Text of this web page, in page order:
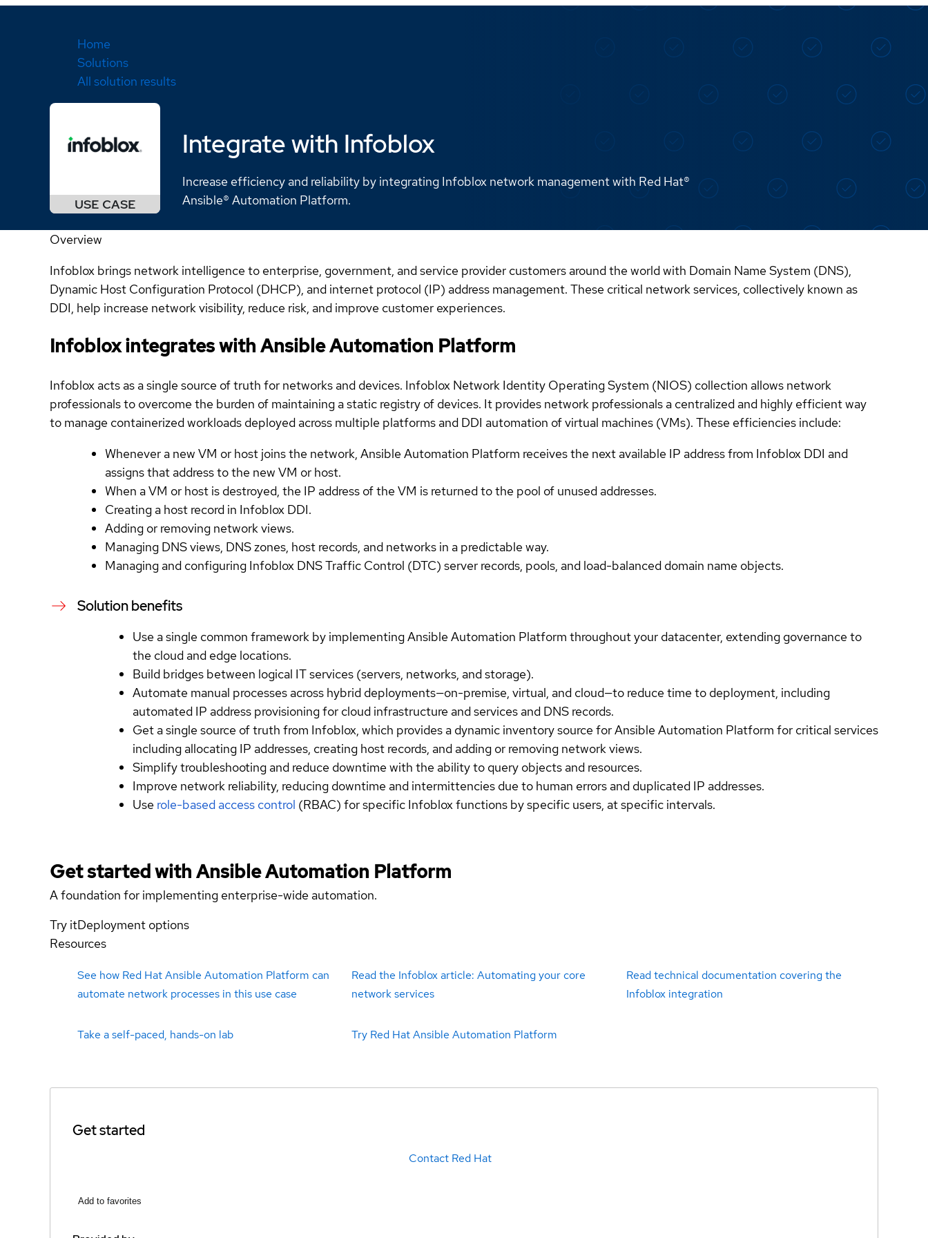
Home
Solutions
All solution results
Integrate with Infoblox
Increase efficiency and reliability by integrating Infoblox network management with Red Hat®
Ansible® Automation Platform.
Overview
Infoblox brings network intelligence to enterprise, government, and service provider customers around the world with Domain Name System (DNS),
Dynamic Host Configuration Protocol (DHCP), and internet protocol (IP) address management. These critical network services, collectively known as
DDI, help increase network visibility, reduce risk, and improve customer experiences.
Infoblox integrates with Ansible Automation Platform
Infoblox acts as a single source of truth for networks and devices. Infoblox Network Identity Operating System (NIOS) collection allows network
professionals to overcome the burden of maintaining a static registry of devices. It provides network professionals a centralized and highly efficient way
to manage containerized workloads deployed across multiple platforms and DDI automation of virtual machines (VMs). These efficiencies include:
Whenever a new VM or host joins the network, Ansible Automation Platform receives the next available IP address from Infoblox DDI and
assigns that address to the new VM or host.
When a VM or host is destroyed, the IP address of the VM is returned to the pool of unused addresses.
Creating a host record in Infoblox DDI.
Adding or removing network views.
Managing DNS views, DNS zones, host records, and networks in a predictable way.
Managing and configuring Infoblox DNS Traffic Control (DTC) server records, pools, and load-balanced domain name objects.
Solution benefits
Use a single common framework by implementing Ansible Automation Platform throughout your datacenter, extending governance to
the cloud and edge locations.
Build bridges between logical IT services (servers, networks, and storage).
Automate manual processes across hybrid deployments—on-premise, virtual, and cloud—to reduce time to deployment, including
automated IP address provisioning for cloud infrastructure and services and DNS records.
Get a single source of truth from Infoblox, which provides a dynamic inventory source for Ansible Automation Platform for critical services
including allocating IP addresses, creating host records, and adding or removing network views.
Simplify troubleshooting and reduce downtime with the ability to query objects and resources.
Improve network reliability, reducing downtime and intermittencies due to human errors and duplicated IP addresses.
Use role-based access control (RBAC) for specific Infoblox functions by specific users, at specific intervals.
Get started with Ansible Automation Platform
A foundation for implementing enterprise-wide automation.
Try itDeployment options
Resources
See how Red Hat Ansible Automation Platform can
automate network processes in this use case
Read the Infoblox article: Automating your core
network services
Read technical documentation covering the
Infoblox integration
Take a self-paced, hands-on lab Try Red Hat Ansible Automation Platform
Get started
Contact Red Hat
Add to favorites